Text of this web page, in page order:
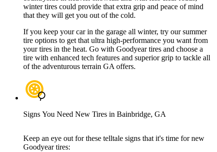
winter tires could provide that extra grip and peace of mind
that they will get you out of the cold.
If you keep your car in the garage all winter, try our summer
tire options to get that ultra high-performance you want from
your tires in the heat. Go with Goodyear tires and choose a
tire with enhanced tech features and superior grip to tackle all
of the adventurous terrain GA offers.
Signs You Need New Tires in Bainbridge, GA
Keep an eye out for these telltale signs that it's time for new
Goodyear tires: